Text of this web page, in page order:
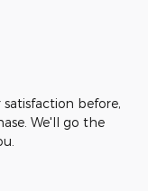
satisfaction before,
We'll go the